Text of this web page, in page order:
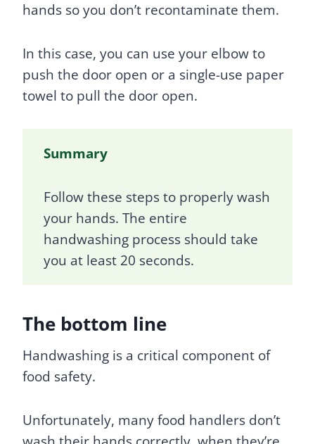
hands so you don’t recontaminate them.
In this case, you can use your elbow to
push the door open or a single-use paper
towel to pull the door open.
Summary
Follow these steps to properly wash
your hands. The entire
handwashing process should take
you at least 20 seconds.
The bottom line
Handwashing is a critical component of
food safety.
Unfortunately, many food handlers don’t